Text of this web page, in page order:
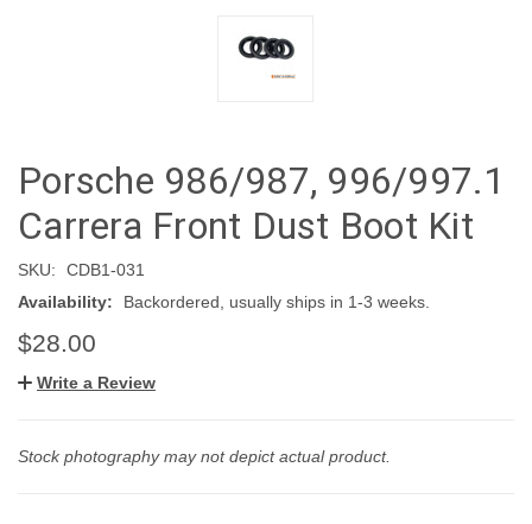
Porsche 986/987, 996/997.1
Carrera Front Dust Boot Kit
SKU:
CDB1-031
Availability:
Backordered, usually ships in 1-3 weeks.
$28.00
Write a Review
Stock photography may not depict actual product.